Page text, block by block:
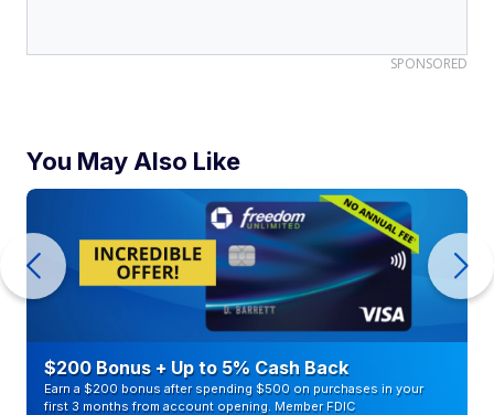
SPONSORED
You May Also Like
$200 Bonus + Up to 5% Cash Back
Earn a $200 bonus after spending $500 on purchases in your
first 3 months from account opening. Member FDIC